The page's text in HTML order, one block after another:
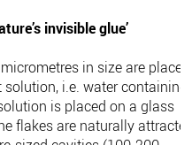
invisible glue’
in size are placed
i.e. water containing
is placed on a glass
flakes are naturally